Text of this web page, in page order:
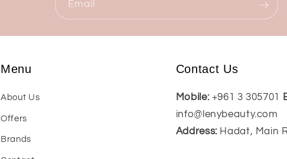
Email
Menu
About Us
Offers
Brands
Contact Us
Mobile: +961 3 305701
info@lenybeauty.com
Address:Hadat, Main